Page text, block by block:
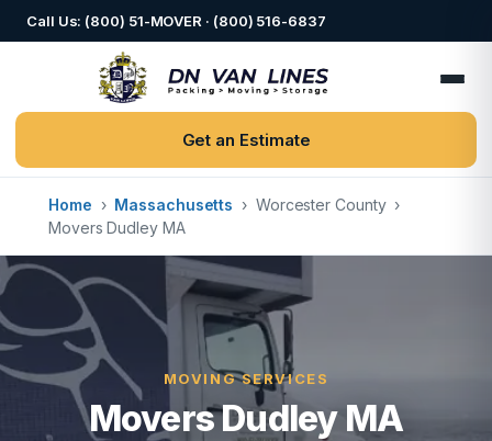
Call Us: (800) 51-MOVER · (800) 516-6837
Get an Estimate
Home › Massachusetts › Worcester County ›
Movers Dudley MA
MOVING SERVICES
Movers Dudley MA